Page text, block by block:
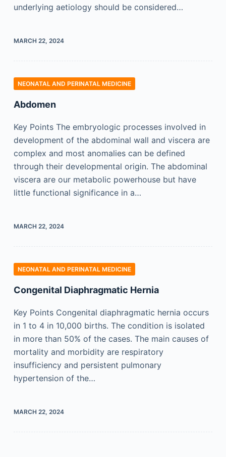
underlying aetiology should be considered…
MARCH 22, 2024
NEONATAL AND PERINATAL MEDICINE
Abdomen
Key Points The embryologic processes involved in
development of the abdominal wall and viscera are
complex and most anomalies can be defined
through their developmental origin. The abdominal
viscera are our metabolic powerhouse but have
little functional significance in a…
MARCH 22, 2024
NEONATAL AND PERINATAL MEDICINE
Congenital Diaphragmatic Hernia
Key Points Congenital diaphragmatic hernia occurs
in 1 to 4 in 10,000 births. The condition is isolated
in more than 50% of the cases. The main causes of
mortality and morbidity are respiratory
insufficiency and persistent pulmonary
hypertension of the…
MARCH 22, 2024